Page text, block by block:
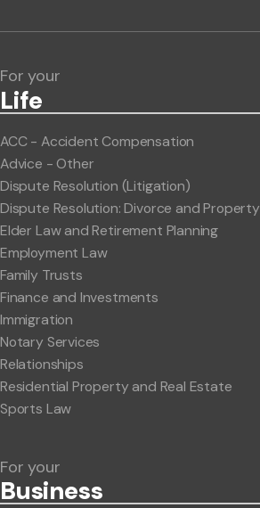
ClientBUZZ Newsletter
For your
Life
ACC - Accident Compensation
Advice - Other
Dispute Resolution (Litigation)
Dispute Resolution: Divorce and Property
Elder Law and Retirement Planning
Employment Law
Family Trusts
Finance and Investments
Immigration
Notary Services
Relationships
Residential Property and Real Estate
Sports Law
For your
Business